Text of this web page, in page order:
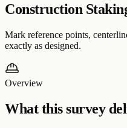
Construction
Mark reference points,
exactly as designed.
Overview
What this survey